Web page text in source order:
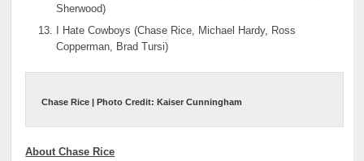
Sherwood)
I Hate Cowboys (Chase Rice, Michael Hardy, Ross
Copperman, Brad Tursi)
Chase Rice | Photo Credit: Kaiser Cunningham
About Chase Rice